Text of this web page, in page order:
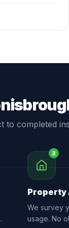
to completed
2
Property
We survey
usage. No